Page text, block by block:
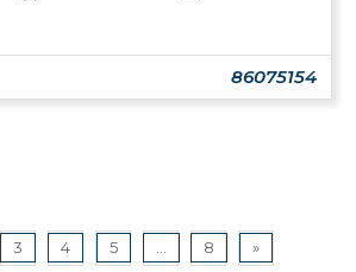
86075154
3 4 5 ... 8 »